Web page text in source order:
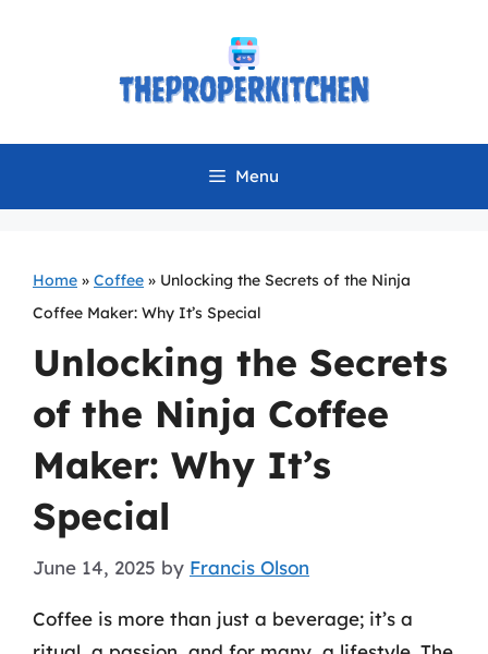
Menu
Home » Coffee » Unlocking the Secrets of the Ninja
Coffee Maker: Why It’s Special
Unlocking the Secrets
of the Ninja Coffee
Maker: Why It’s
Special
June 14, 2025 by Francis Olson
Coffee is more than just a beverage; it’s a